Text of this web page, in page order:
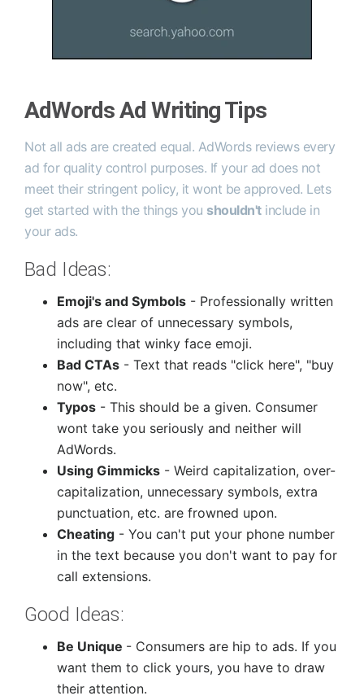
AdWords Ad Writing Tips
Not all ads are created equal. AdWords reviews every
ad for quality control purposes. If your ad does not
meet their stringent policy, it wont be approved. Lets
get started with the things you shouldn'tinclude in
your ads.
Bad Ideas:
Emoji's and Symbols - Professionally written
ads are clear of unnecessary symbols,
including that winky face emoji.
Bad CTAs - Text that reads "click here", "buy
now", etc.
Typos - This should be a given. Consumer
wont take you seriously and neither will
AdWords.
Using Gimmicks - Weird capitalization, over-
capitalization, unnecessary symbols, extra
punctuation, etc. are frowned upon.
Cheating - You can't put your phone number
in the text because you don't want to pay for
call extensions.
Good Ideas:
Be Unique - Consumers are hip to ads. If you
want them to click yours, you have to draw
their attention.